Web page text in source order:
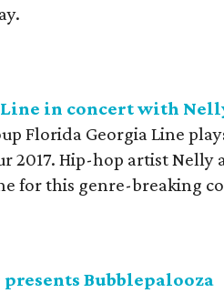
in concert with
Florida Georgia Line
2017. Hip-hop artist
for this genre-breaking
Bubblepalooza